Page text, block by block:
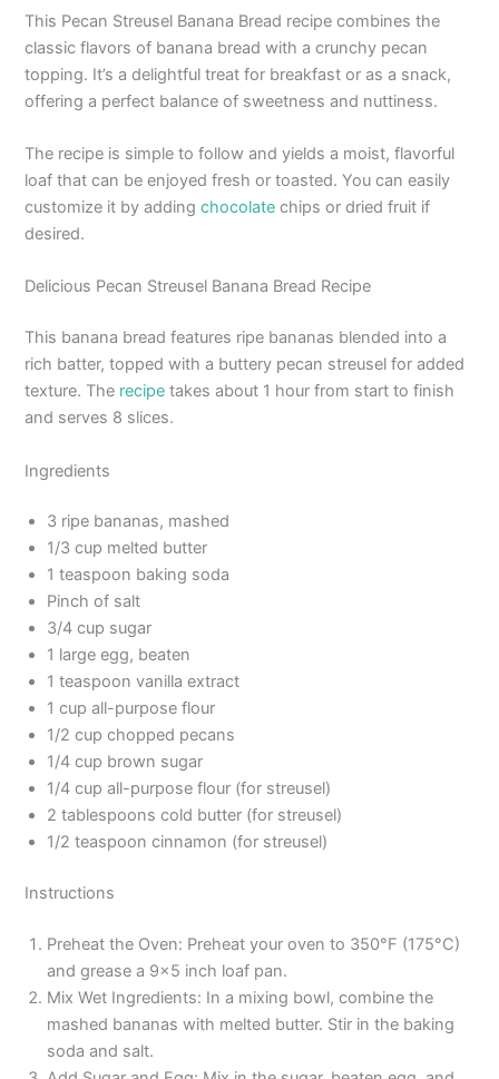
This Pecan Streusel Banana Bread recipe combines the
classic flavors of banana bread with a crunchy pecan
topping. It’s a delightful treat for breakfast or as a snack,
offering a perfect balance of sweetness and nuttiness.
The recipe is simple to follow and yields a moist, flavorful
loaf that can be enjoyed fresh or toasted. You can easily
customize it by addingchocolate chips or dried fruit if
desired.
Delicious Pecan Streusel Banana Bread Recipe
This banana bread features ripe bananas blended into a
rich batter, topped with a buttery pecan streusel for added
texture. The recipe takes about 1 hour from start to finish
and serves 8 slices.
Ingredients
3 ripe bananas, mashed
1/3 cup melted butter
1 teaspoon baking soda
Pinch of salt
3/4 cup sugar
1 large egg, beaten
1 teaspoon vanilla extract
1 cup all-purpose flour
1/2 cup chopped pecans
1/4 cup brown sugar
1/4 cup all-purpose flour (for streusel)
2 tablespoons cold butter (for streusel)
1/2 teaspoon cinnamon (for streusel)
Instructions
Preheat the Oven: Preheat your oven to 350°F (175°C)
and grease a 9×5 inch loaf pan.
Mix Wet Ingredients: In a mixing bowl, combine the
mashed bananas with melted butter. Stir in the baking
soda and salt.